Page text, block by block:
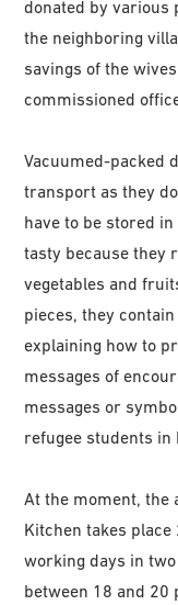
donated by various
the neighboring
savings of the
commissioned
Vacuumed-packed
transport as they
have to be stored
tasty because they
vegetables and
pieces, they
explaining how to
messages of
messages or
refugee students in
At the moment, the
Kitchen takes
working days in
between 18 and 20